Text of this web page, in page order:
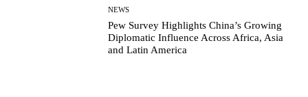
NEWS
Pew Survey Highlights China’s Growing
Diplomatic Influence Across Africa, Asia
and Latin America